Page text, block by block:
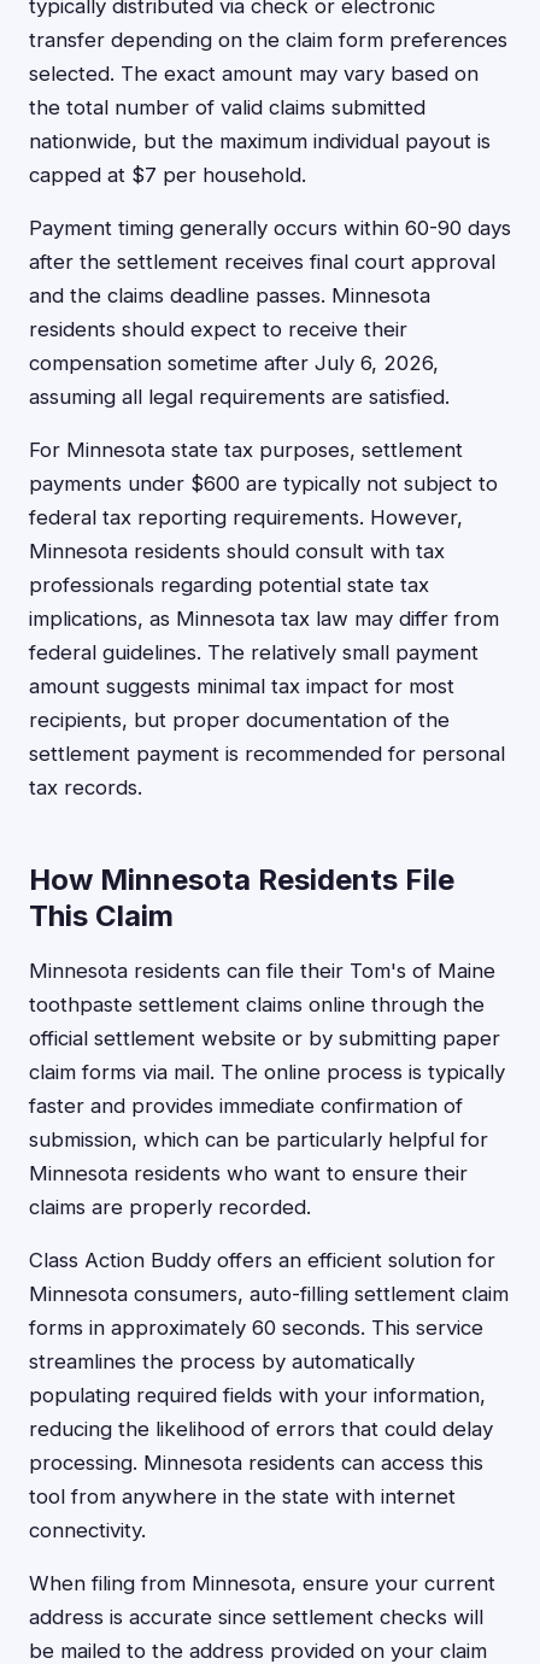
typically distributed via check or electronic
transfer depending on the claim form preferences
selected. The exact amount may vary based on
the total number of valid claims submitted
nationwide, but the maximum individual payout is
capped at $7 per household.
Payment timing generally occurs within 60-90 days
after the settlement receives final court approval
and the claims deadline passes. Minnesota
residents should expect to receive their
compensation sometime after July 6, 2026,
assuming all legal requirements are satisfied.
For Minnesota state tax purposes, settlement
payments under $600 are typically not subject to
federal tax reporting requirements. However,
Minnesota residents should consult with tax
professionals regarding potential state tax
implications, as Minnesota tax law may differ from
federal guidelines. The relatively small payment
amount suggests minimal tax impact for most
recipients, but proper documentation of the
settlement payment is recommended for personal
tax records.
How Minnesota Residents File
This Claim
Minnesota residents can file their Tom's of Maine
toothpaste settlement claims online through the
official settlement website or by submitting paper
claim forms via mail. The online process is typically
faster and provides immediate confirmation of
submission, which can be particularly helpful for
Minnesota residents who want to ensure their
claims are properly recorded.
Class Action Buddy offers an efficient solution for
Minnesota consumers, auto-filling settlement claim
forms in approximately 60 seconds. This service
streamlines the process by automatically
populating required fields with your information,
reducing the likelihood of errors that could delay
processing. Minnesota residents can access this
tool from anywhere in the state with internet
connectivity.
When filing from Minnesota, ensure your current
address is accurate since settlement checks will
be mailed to the address provided on your claim